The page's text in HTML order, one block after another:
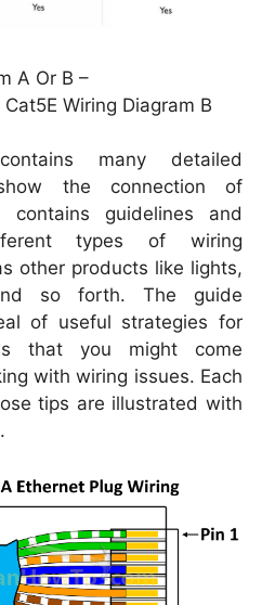
A Or B –
Wiring Diagram B
many detailed
the connection of
guidelines and
types of wiring
other products like lights,
so forth. The guide
of useful strategies for
that you might come
with wiring issues. Each
tips are illustrated with